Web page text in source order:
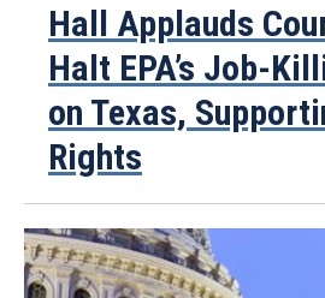
Hall Applauds
Halt EPA’s Job-
on Texas,
Rights